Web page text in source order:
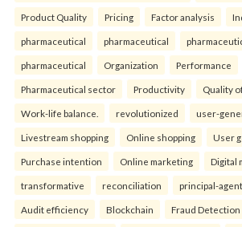
Product Quality Pricing Factor analysis
pharmaceutical pharmaceutical
pharmaceutical Organization Performance
Pharmaceutical sector Productivity Quality
Work-life balance. revolutionized user-
Livestream shopping Online shopping User
Purchase intention Online marketing Digital
transformative reconciliation principal-agent
Audit efficiency Blockchain Fraud Detection